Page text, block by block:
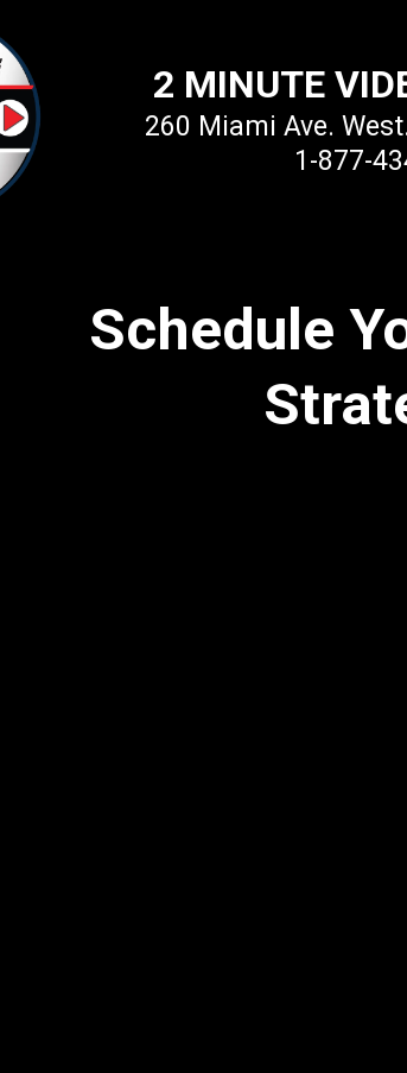
2 MINUTE
260 Miami Ave.
1-877-
Schedule